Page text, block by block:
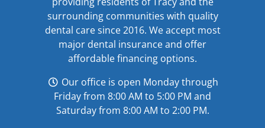
surrounding communities with quality
dental care since 2016. We accept most
major dental insuranceand offer
affordable financing options.
Our office is open Monday through
Friday from 8:00 AM to 5:00 PM and
Saturday from 8:00 AM to 2:00 PM.